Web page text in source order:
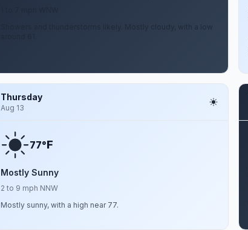
Showers and thunderstorms likely. Mostly cloudy, with a low
Thursday
Aug 13
77°F
Mostly Sunny
2 to 9 mph NNW
Mostly sunny, with a high near 77.